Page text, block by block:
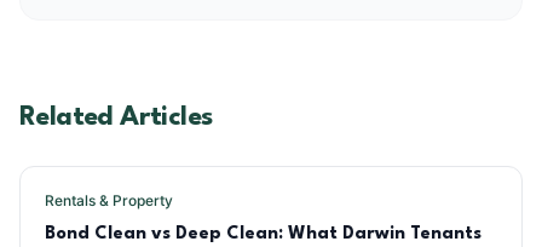
Related Articles
Rentals & Property
Bond Clean vs Deep Clean: What Darwin Tenants